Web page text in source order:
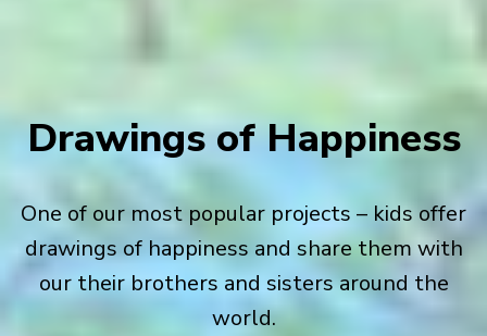
Drawings of Happiness
One of our most popular projects – kids offer
drawings of happiness and share them with
our their brothers and sisters around the
world.